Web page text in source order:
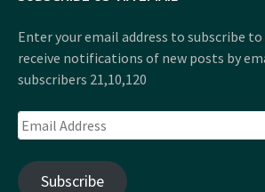
Enter your email address to subscribe
receive notifications of new posts by
subscribers 21,10,120
Email
Address
Subscribe